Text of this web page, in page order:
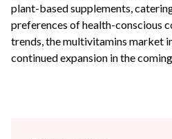
plant-based supplements,
preferences of health-conscious
trends, the multivitamins market
continued expansion in the